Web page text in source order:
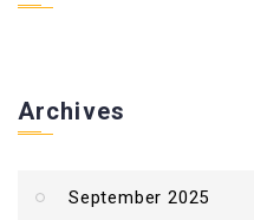
Archives
September 2025